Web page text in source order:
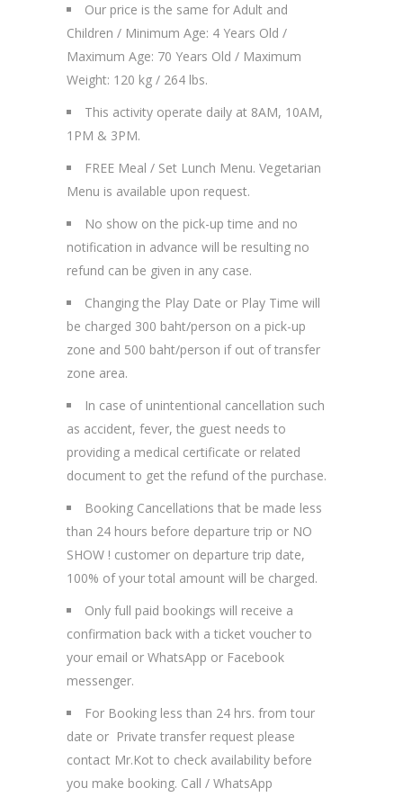
Our price is the same for Adult and
Children / Minimum Age: 4 Years Old /
Maximum Age: 70 Years Old / Maximum
Weight: 120 kg / 264 lbs.
This activity operate daily at 8AM, 10AM,
1PM & 3PM.
FREE Meal / Set Lunch Menu. Vegetarian
Menu is available upon request.
No show on the pick-up time and no
notification in advance will be resulting no
refund can be given in any case.
Changing the Play Date or Play Time will
be charged 300 baht/person on a pick-up
zone and 500 baht/person if out of transfer
zone area.
In case of unintentional cancellation such
as accident, fever, the guest needs to
providing a medical certificate or related
document to get the refund of the purchase.
Booking Cancellations that be made less
than 24 hours before departure trip or NO
SHOW ! customer on departure trip date,
100% of your total amount will be charged.
Only full paid bookings will receive a
confirmation back with a ticket voucher to
your email or WhatsApp or Facebook
messenger.
For Booking less than 24 hrs. from tour
date or Private transfer request please
contact Mr.Kot to check availability before
you make booking. Call / WhatsApp